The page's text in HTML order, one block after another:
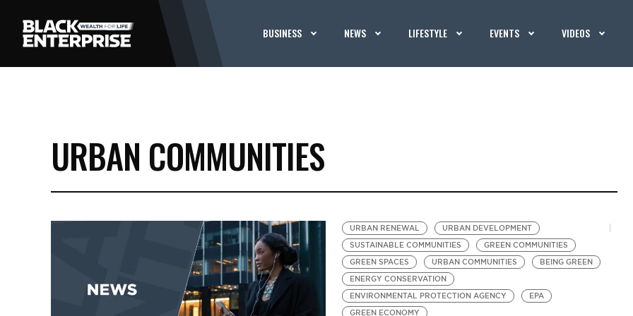
BUSINESS NEWS LIFESTYLE EVENTS VIDEOS
URBAN COMMUNITIES
URBAN RENEWAL
URBAN DEVELOPMENT
SUSTAINABLE COMMUNITIES
GREEN COMMUNITIES
GREEN SPACES
URBAN COMMUNITIES
BEING GREEN
ENERGY CONSERVATION
ENVIRONMENTAL PROTECTION AGENCY
EPA
GREEN ECONOMY